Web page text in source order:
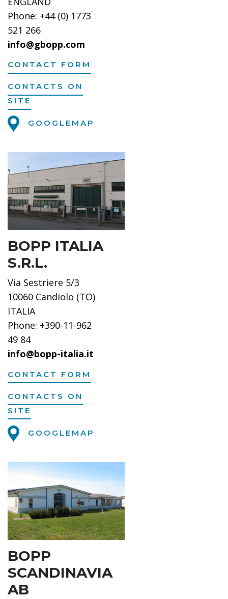
Phone: +44 (0) 1773
521 266
info@gbopp.com
CONTACT FORM
CONTACTS ON
SITE
GOOGLEMAP
BOPP ITALIA
S.R.L.
Via Sestriere 5/3
10060 Candiolo (TO)
ITALIA
Phone: +390-11-962
49 84
info@bopp-italia.it
CONTACT FORM
CONTACTS ON
SITE
GOOGLEMAP
BOPP
SCANDINAVIA
AB